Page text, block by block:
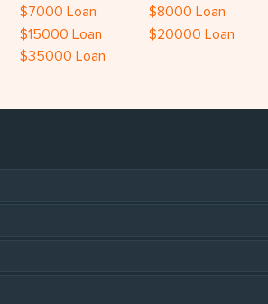
$7000 Loan
$8000 Loan
$15000 Loan
$20000 Loan
$35000 Loan